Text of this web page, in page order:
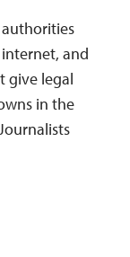
authorities
and
give legal
in the